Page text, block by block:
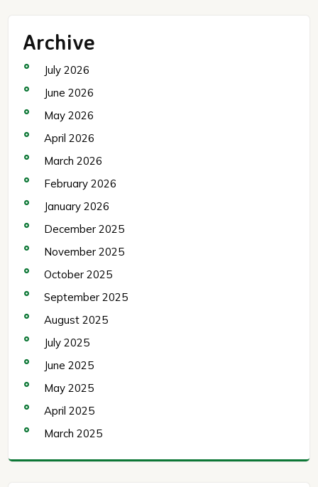
Archive
July 2026
June 2026
May 2026
April 2026
March 2026
February 2026
January 2026
December 2025
November 2025
October 2025
September 2025
August 2025
July 2025
June 2025
May 2025
April 2025
March 2025